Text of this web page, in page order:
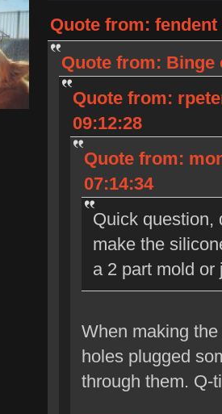
Quote from: fendent
Quote from: Binge
Quote from:
09:12:28
Quote from:
07:14:34
Quick question,
make the
a 2 part mold
When making
holes plugged
through them. Q-